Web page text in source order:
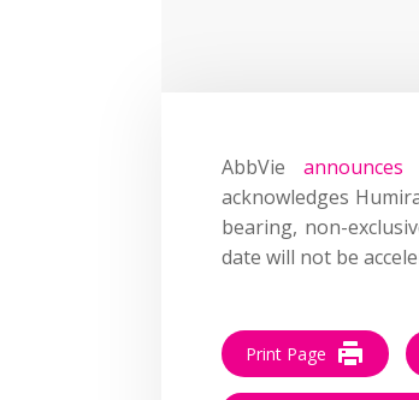
AbbVie announces
acknowledges
bearing, non-
date will not be
Print Page